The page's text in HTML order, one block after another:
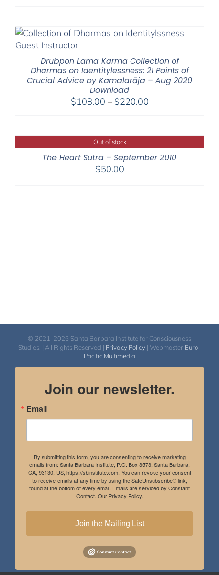
Drubpon Lama Karma Collection of
Dharmas on Identitylessness: 21 Points of
Crucial Advice by Kamalarāja – Aug 2020
Download
$108.00 – $220.00Price
through
$220.00
Out of stock
The Heart Sutra – September 2010
$50.00
© 2021-2026 Santa Barbara Institute for Consciousness
Studies. | All Rights Reserved | Privacy Policy | Webmaster Euro-
Pacific Multimedia
Join our newsletter.
Email
By submitting this form, you are consenting to receive marketing
emails from: Santa Barbara Institute, P.O. Box 3573, Santa Barbara,
CA, 93130, US, https://sbinstitute.com. You can revoke your consent
to receive emails at any time by using the SafeUnsubscribe® link,
found at the bottom of every email. Emails are serviced by Constant
Contact. Our Privacy Policy.
Join the Mailing List